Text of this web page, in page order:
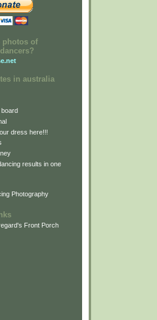
photos of
in australia
dress here!!!
results in one
Photography
Front Porch